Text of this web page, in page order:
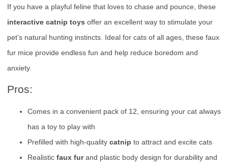
If you have a playful feline that loves to chase and pounce, these
interactive catnip toys offer an excellent way to stimulate your
pet’s natural hunting instincts. Ideal for cats of all ages, these faux
fur mice provide endless fun and help reduce boredom and
anxiety.
Pros:
Comes in a convenient pack of 12, ensuring your cat always
has a toy to play with
Prefilled with high-quality catnip to attract and excite cats
Realistic faux furand plastic body design for durability and